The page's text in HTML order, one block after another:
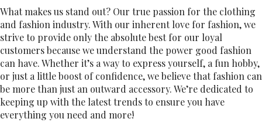
What makes us stand out? Our true passion for the clothing
and fashion industry. With our inherent love for fashion, we
strive to provide only the absolute best for our loyal
customers because we understand the power good fashion
can have. Whether it’s a way to express yourself, a fun hobby,
or just a little boost of confidence, we believe that fashion can
be more than just an outward accessory. We’re dedicated to
keeping up with the latest trends to ensure you have
everything you need and more!